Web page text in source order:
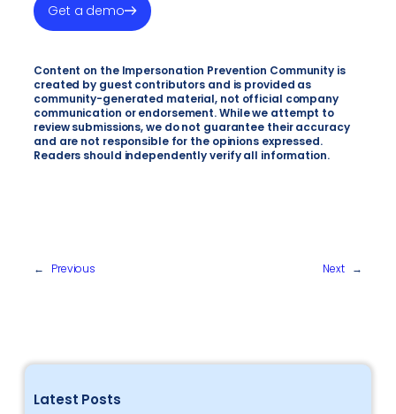
Latest Posts
Get a demo
Content on the Impersonation Prevention Community is
created by guest contributors and is provided as
community-generated material, not official company
communication or endorsement. While we attempt to
review submissions, we do not guarantee their accuracy
and are not responsible for the opinions expressed.
Readers should independently verify all information.
← Previous Next →